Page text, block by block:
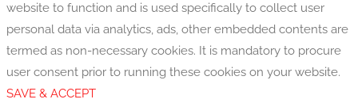
website to function and is used specifically to collect user
personal data via analytics, ads, other embedded contents are
termed as non-necessary cookies. It is mandatory to procure
user consent prior to running these cookies on your website.
SAVE & ACCEPT